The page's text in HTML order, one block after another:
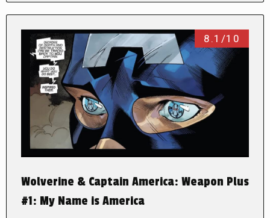
8.1/10
Wolverine & Captain America: Weapon Plus
#1: My Name is America